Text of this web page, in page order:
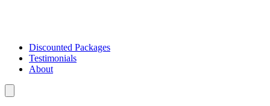
Discounted Packages
Testimonials
About